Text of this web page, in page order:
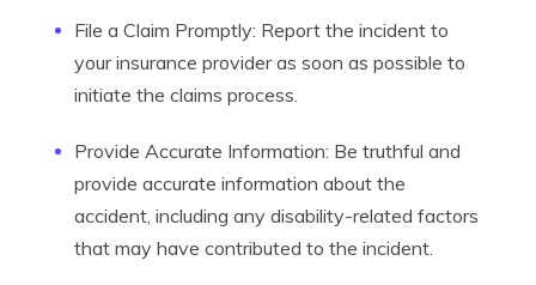
File a Claim Promptly: Report the incident to
your insurance provider as soon as possible to
initiate the claims process.
Provide Accurate Information: Be truthful and
provide accurate information about the
accident, including any disability-related factors
that may have contributed to the incident.